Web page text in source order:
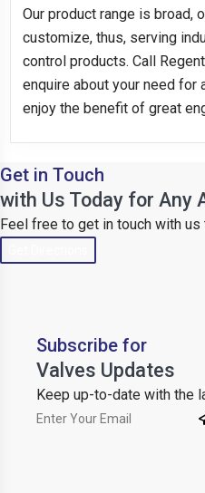
Our product range is broad,
customize, thus, serving
control products. Call
enquire about your need for
enjoy the benefit of great
Get in Touch
with Us Today for Any
Feel free to get in touch with
Subscribe for
Valves Updates
Keep up-to-date with the